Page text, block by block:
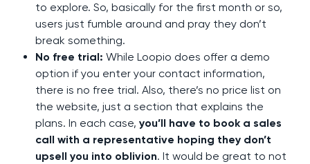
to explore. So, basically for the first month or so,
users just fumble around and pray they don’t
break something.
No free trial: While Loopio does offer a demo
option if you enter your contact information,
there is no free trial. Also, there’s no price list on
the website, just a section that explains the
plans. In each case, you’ll have to book a sales
call with a representative hoping they don’t
upsell you into oblivion. It would be great to not